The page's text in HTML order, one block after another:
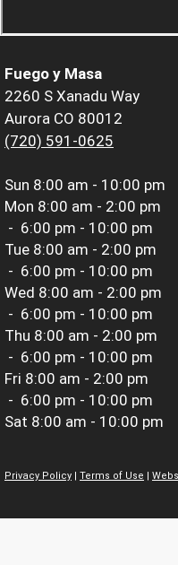
Fuego y Masa
2260 S Xanadu Way
Aurora CO 80012
(720) 591-0625
Sun 8:00 am - 10:00 pm
Mon 8:00 am - 2:00 pm
- 6:00 pm - 10:00 pm
Tue 8:00 am - 2:00 pm
- 6:00 pm - 10:00 pm
Wed 8:00 am - 2:00 pm
- 6:00 pm - 10:00 pm
Thu 8:00 am - 2:00 pm
- 6:00 pm - 10:00 pm
Fri 8:00 am - 2:00 pm
- 6:00 pm - 10:00 pm
Sat 8:00 am - 10:00 pm
Privacy Policy
Terms of Use